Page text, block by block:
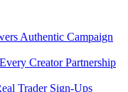
Authentic Campaign
Creator Partnership
Trader Sign-Ups